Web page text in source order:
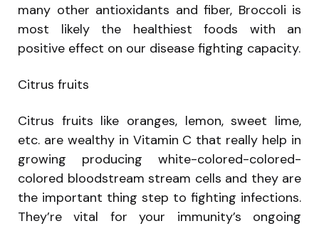
many other antioxidants and fiber, Broccoli is
most likely the healthiest foods with an
positive effect on our disease fighting capacity.
Citrus fruits
Citrus fruits like oranges, lemon, sweet lime,
etc. are wealthy in Vitamin C that really help in
growing producing white-colored-colored-
colored bloodstream stream cells and they are
the important thing step to fighting infections.
They’re vital for your immunity’s ongoing